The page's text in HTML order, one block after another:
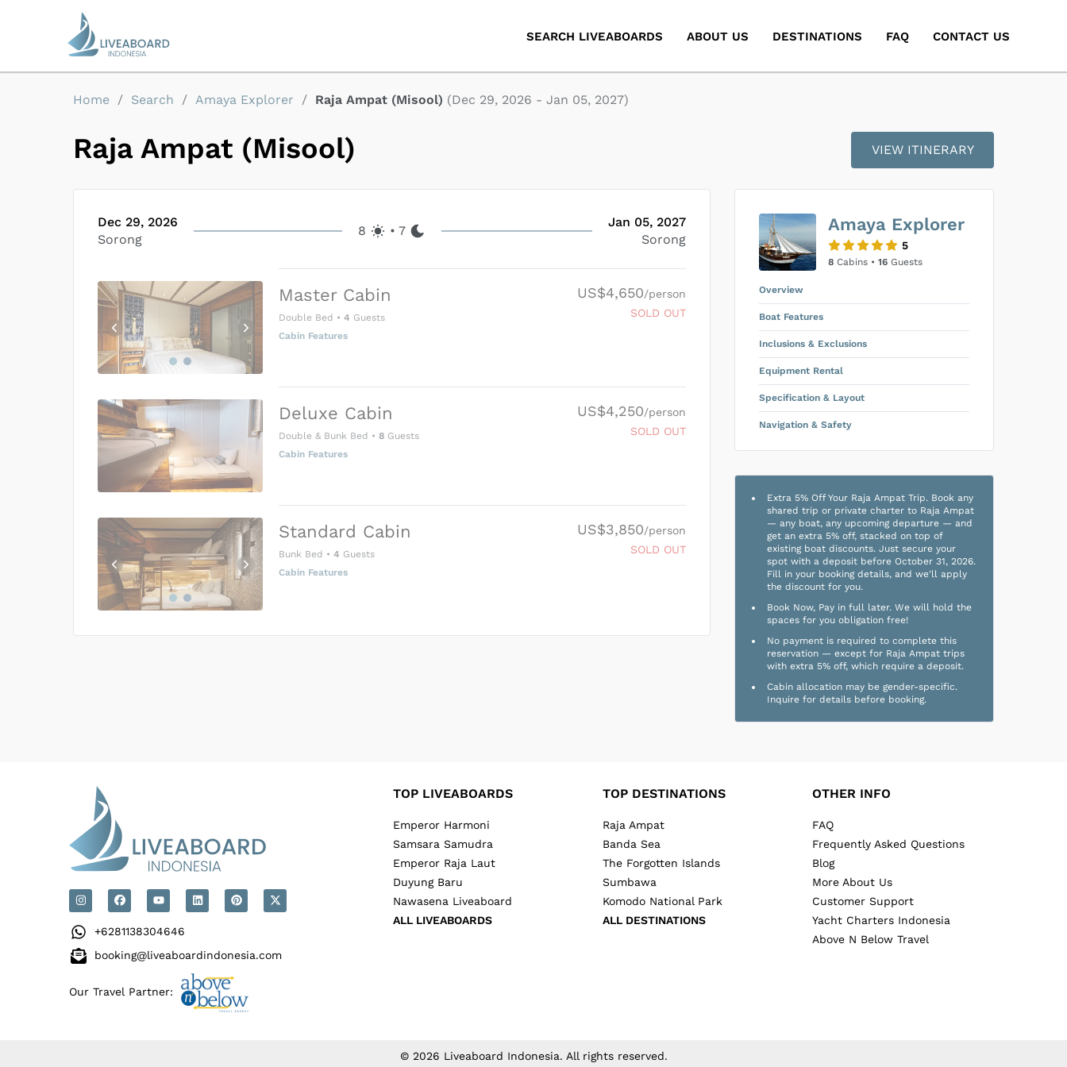
SEARCH LIVEABOARDS ABOUT US DESTINATIONS FAQ CONTACT US
Home / Search / Amaya Explorer / Raja Ampat (Misool) (Dec 29, 2026 - Jan 05, 2027)
Raja Ampat (Misool) VIEW ITINERARY
Dec 29, 2026
Sorong
8 • 7
Jan 05, 2027
Sorong
Master Cabin
Double Bed •4 Guests
Cabin Features
US$4,650/person
SOLD OUT
Deluxe Cabin
Double & Bunk Bed •8 Guests
Cabin Features
US$4,250/person
SOLD OUT
Standard Cabin
Bunk Bed •4 Guests
Cabin Features
US$3,850/person
SOLD OUT
Amaya Explorer
5
8 Cabins • 16 Guests
Overview
Boat Features
Inclusions & Exclusions
Equipment Rental
Specification & Layout
Navigation & Safety
Extra 5% Off Your Raja Ampat Trip. Book any
shared trip or private charter to Raja Ampat
— any boat, any upcoming departure — and
get an extra 5% off, stacked on top of
existing boat discounts. Just secure your
spot with a deposit before October 31, 2026.
Fill in your booking details, and we'll apply
the discount for you.
Book Now, Pay in full later. We will hold the
spaces for you obligation free!
No payment is required to complete this
reservation — except for Raja Ampat trips
with extra 5% off, which require a deposit.
Cabin allocation may be gender-specific.
Inquire for details before booking.
+6281138304646
booking@liveaboardindonesia.com
Our Travel Partner:
TOP LIVEABOARDS
Emperor Harmoni
Samsara Samudra
Emperor Raja Laut
Duyung Baru
Nawasena Liveaboard
ALL LIVEABOARDS
TOP DESTINATIONS
Raja Ampat
Banda Sea
The Forgotten Islands
Sumbawa
Komodo National Park
ALL DESTINATIONS
OTHER INFO
FAQ
Frequently Asked Questions
Blog
More About Us
Customer Support
Yacht Charters Indonesia
Above N Below Travel
© 2026 Liveaboard Indonesia. All rights reserved.